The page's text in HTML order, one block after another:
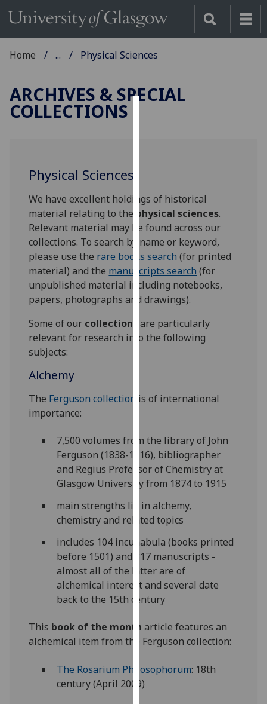
improve
user
experience
and
allow
for
personalised
advertising
third
parties.
out
cookies
and
how
we
use
them
our
privacy
policy
page.
I'm
with
Home ... Physical Sciences
ARCHIVES & SPECIAL
COLLECTIONS
Physical Sciences
We have excellent holdings of historical
material relating to the physical sciences.
Relevant material may be found across our
collections. To search by name or keyword,
please use the rare books search (for printed
material) and the manuscripts search (for
unpublished material including notebooks,
papers, photographs and drawings).
Some of our collections are particularly
relevant for research into the following
subjects:
Alchemy
The Ferguson collection is of international
importance:
7,500 volumes from the library of John
Ferguson (1838-1916), bibliographer
and Regius Professor of Chemistry at
Glasgow University from 1874 to 1915
main strengths lie in alchemy,
chemistry and related topics
includes 104 incunabula (books printed
before 1501) and 317 manuscripts -
almost all of the latter are of
alchemical interest and several date
back to the 15th century
This book of the month article features an
alchemical item from the Ferguson collection:
The Rosarium Philosophorum: 18th
century (April 2009)